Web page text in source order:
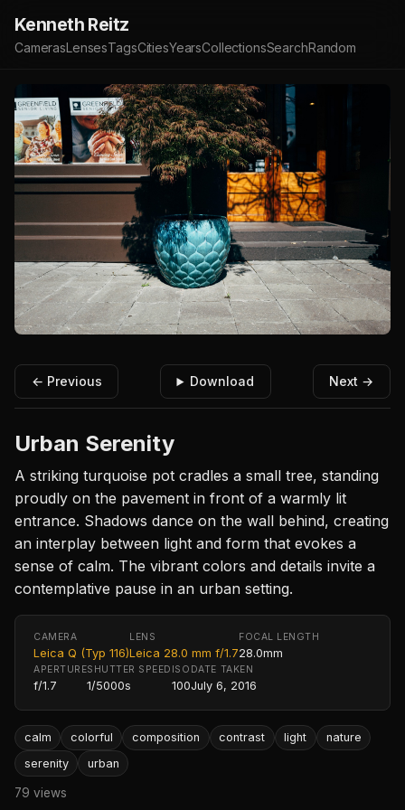
Kenneth Reitz
CamerasLensesTagsCitiesYearsCollectionsSearchRandom
← Previous Download Next →
Urban Serenity
A striking turquoise pot cradles a small tree, standing
proudly on the pavement in front of a warmly lit
entrance. Shadows dance on the wall behind, creating
an interplay between light and form that evokes a
sense of calm. The vibrant colors and details invite a
contemplative pause in an urban setting.
CAMERA
Leica Q (Typ 116)
LENS
Leica 28.0 mm f/1.7
FOCAL LENGTH
28.0mm
APERTURE
f/1.7
SHUTTER SPEED
1/5000s
ISO
100
DATE TAKEN
July 6, 2016
calm colorful composition contrast light
nature
serenity
urban
79 views